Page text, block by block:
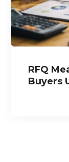
RFQ
Buyers